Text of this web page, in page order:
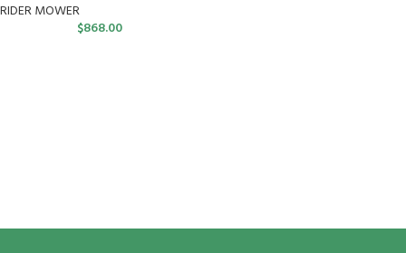
RIDER MOWER
$868.00